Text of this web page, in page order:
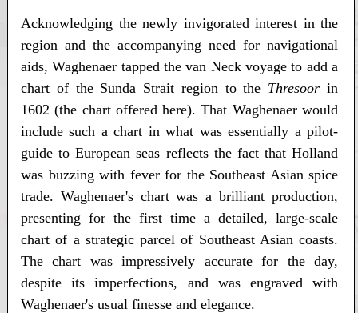
Acknowledging the newly invigorated interest in the
region and the accompanying need for navigational
aids, Waghenaer tapped the van Neck voyage to add a
chart of the Sunda Strait region to the Thresoor in
1602 (the chart offered here). That Waghenaer would
include such a chart in what was essentially a pilot-
guide to European seas reflects the fact that Holland
was buzzing with fever for the Southeast Asian spice
trade. Waghenaer's chart was a brilliant production,
presenting for the first time a detailed, large-scale
chart of a strategic parcel of Southeast Asian coasts.
The chart was impressively accurate for the day,
despite its imperfections, and was engraved with
Waghenaer's usual finesse and elegance.